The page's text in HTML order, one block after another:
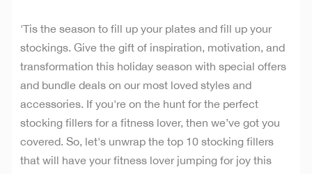
'Tis the season to fill up your plates and fill up your
stockings. Give the gift of inspiration, motivation, and
transformation this holiday season with special offers
and bundle deals on our most loved styles and
accessories. If you're on the hunt for the perfect
stocking fillers for a fitness lover, then we’ve got you
covered. So, let's unwrap the top 10 stocking fillers
that will have your fitness lover jumping for joy this